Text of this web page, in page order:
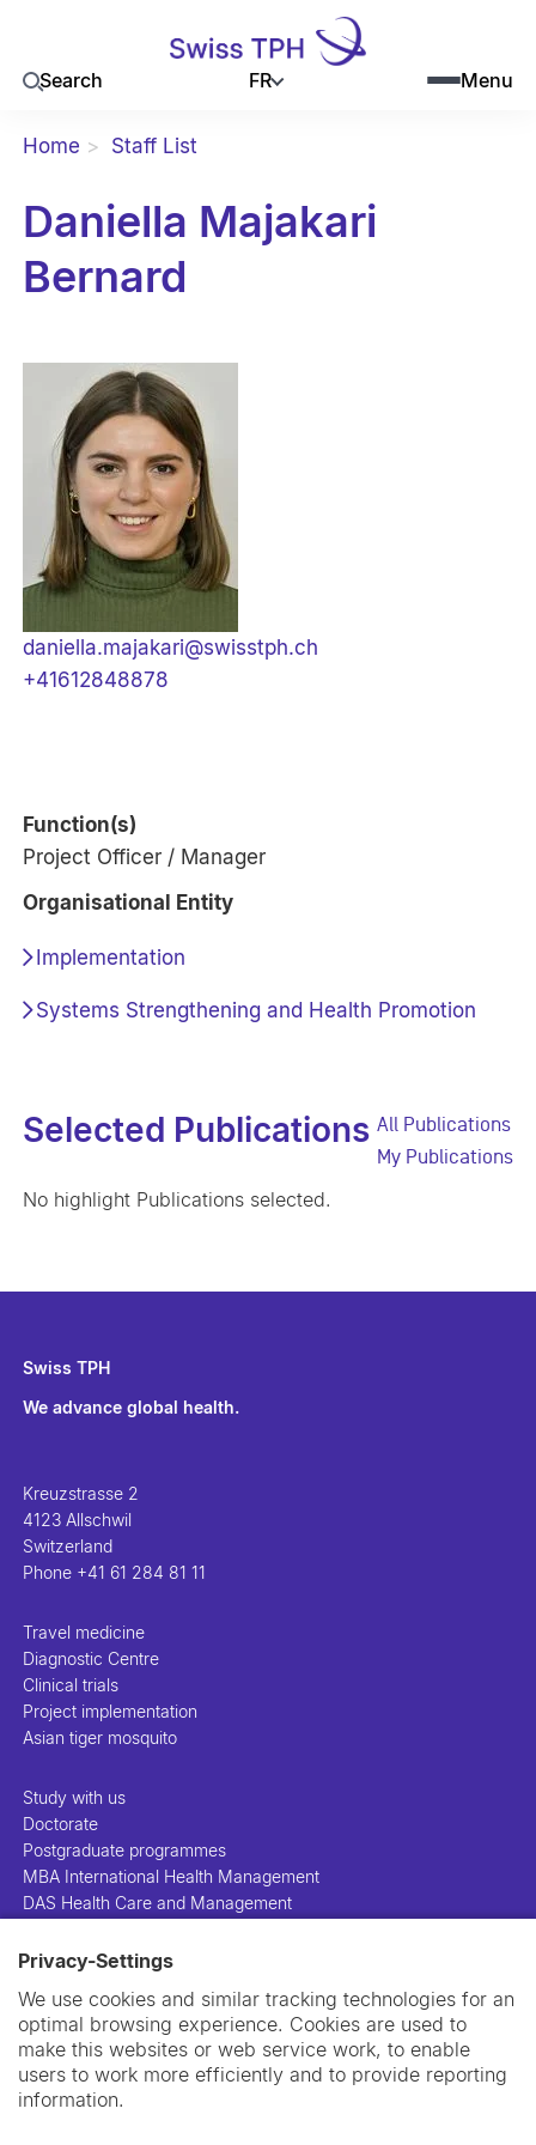
Privacy-Settings
We use cookies and similar tracking technologies for an
optimal browsing experience. Cookies are used to
make this websites or web service work, to enable
users to work more efficiently and to provide reporting
information.
Search FR Menu
Home Staff List
Daniella Majakari
Bernard
daniella.majakari@swisstph.ch
+41612848878
Function(s)
Project Officer / Manager
Organisational Entity
Implementation
Systems Strengthening and Health Promotion
Selected Publications All Publications
My Publications
No highlight Publications selected.
Swiss TPH
We advance global health.
Kreuzstrasse 2
4123 Allschwil
Switzerland
Phone +41 61 284 81 11
Travel medicine
Diagnostic Centre
Clinical trials
Project implementation
Asian tiger mosquito
Study with us
Doctorate
Postgraduate programmes
MBA International Health Management
DAS Health Care and Management
People
Projects
Publications
Library
Support us
Contact us